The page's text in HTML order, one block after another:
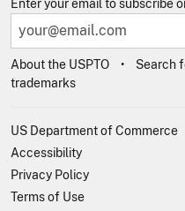
Enter your email to subscribe
About the USPTO Search
trademarks
US Department of Commerce
Accessibility
Privacy Policy
Terms of Use